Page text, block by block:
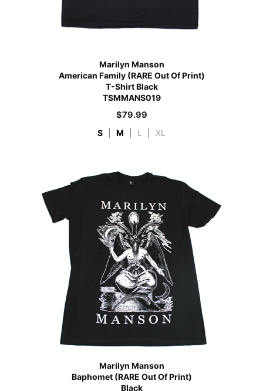
Marilyn Manson
American Family (RARE Out Of Print)
T-Shirt Black
TSMMANS019
$79.99
S M L XL
Marilyn Manson
Baphomet (RARE Out Of Print)
Black